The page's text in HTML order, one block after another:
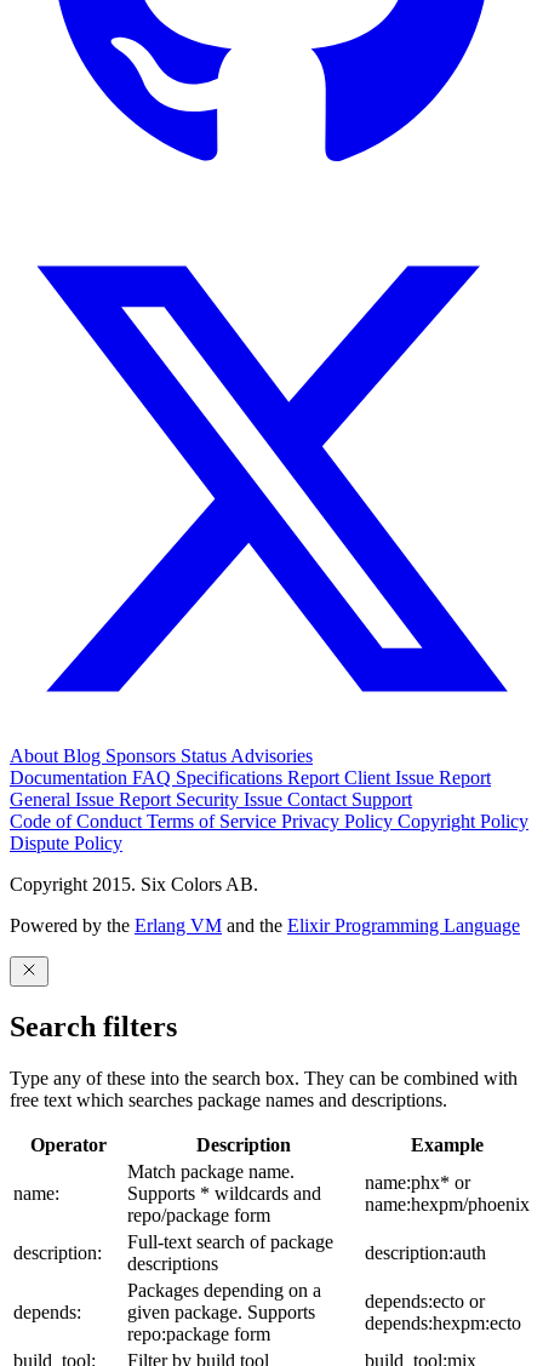
About Blog Sponsors Status Advisories
Documentation FAQ Specifications Report Client Issue Report
General Issue Report Security Issue Contact Support
Code of Conduct Terms of Service Privacy Policy Copyright Policy
Dispute Policy
Copyright 2015. Six Colors AB.
Powered by the Erlang VM and the Elixir Programming Language
Search filters
Type any of these into the search box. They can be combined with
free text which searches package names and descriptions.
Operator Description Example
name:
Match package name.
Supports * wildcards and
repo/package form
name:phx* or
name:hexpm/phoenix
description:
Full-text search of package
descriptions
description:auth
depends:
Packages depending on a
given package. Supports
repo:package form
depends:ecto or
depends:hexpm:ecto
build_tool:
Filter by build tool build_tool:mix